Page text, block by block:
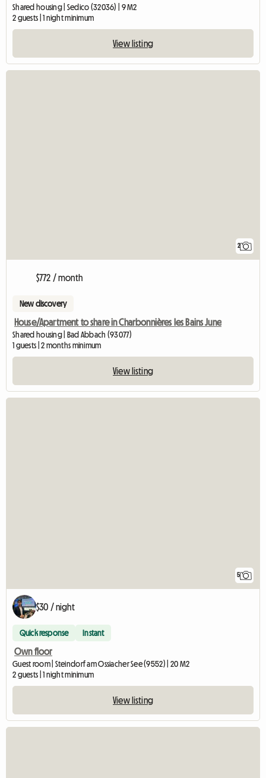
Shared housing | Sedico (32036) | 9 M2
2 guests | 1 night minimum
View listing
2
$772 / month
New discovery
House/Apartment to share in Charbonnières les Bains June
Shared housing | Bad Abbach (93077)
1 guests | 2 months minimum
View listing
5
$30 / night
Quick response Instant
Own floor
Guest room | Steindorf am Ossiacher See (9552) | 20 M2
2 guests | 1 night minimum
View listing